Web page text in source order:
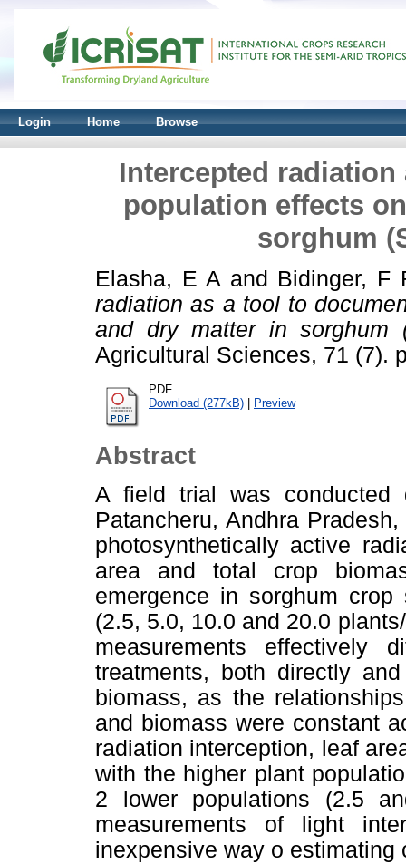
Login Home Browse
Intercepted
population effects
sorghum
Elasha, E A and Bidinger, F
radiation as a tool to
and dry matter in sorghum
Agricultural Sciences, 71 (7).
PDF
Download (277kB) | Preview
Abstract
A field trial was
Patancheru, Andhra
photosynthetically active
area and total crop
emergence in sorghum
(2.5, 5.0, 10.0 and 20.0
measurements effectively
treatments, both directly
biomass, as the
and biomass were constant
radiation interception, leaf
with the higher plant
2 lower populations (2.5
measurements of light
inexpensive way o estimating